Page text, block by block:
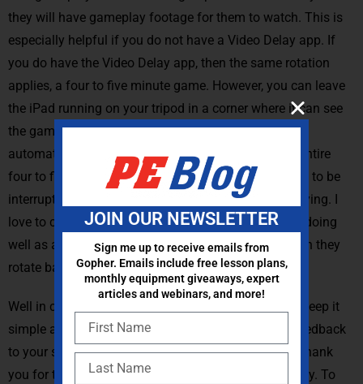
they will have gameplay footage for them to watch. This is
especially helpful if you do not have a Video Delay app. If
you do have the Video Delay app, then the same rotation
applies, a four to five minute game. However, you can leave
the iPad running on your tripod in a corner where it can see
the game play and then the teams rotate on and off
automatically and they can actually just watch the entire
four to five minute gameplay rotation without having to be
interrupted to record for the team that’s currently playing. I
love to challenge teams to identify one thing they’re doing
well as a team and one thing to plan to work on when they
rotate back in.
Well in closing here remember technology is a tool. Keep it
simple and realistic and you can provide valuable feedback
to your students in a simple and effective manner. Thank
you for teaching and I hope you have a wonderful day. To
JOIN OUR NEWSLETTER
Sign me up to receive emails from
Gopher. Emails include free lesson plans,
monthly equipment giveaways, expert
articles and webinars, and more!